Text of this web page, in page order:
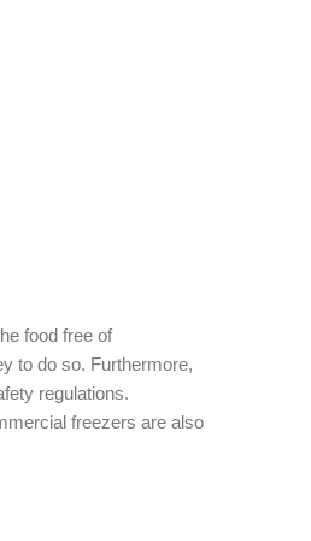
food free of
to do so. Furthermore,
regulations.
freezers are also